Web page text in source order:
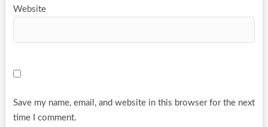
Website
Save my name, email, and website in this browser for the next
time I comment.